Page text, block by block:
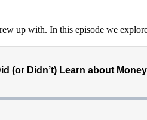
up with. In this episode we